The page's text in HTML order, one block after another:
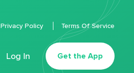
Log In Get the App
Privacy Policy Terms Of Service